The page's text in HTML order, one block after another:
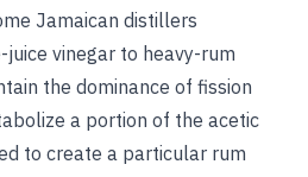
Jamaican distillers
vinegar to heavy-rum
the dominance of fission
a portion of the acetic
to create a particular rum